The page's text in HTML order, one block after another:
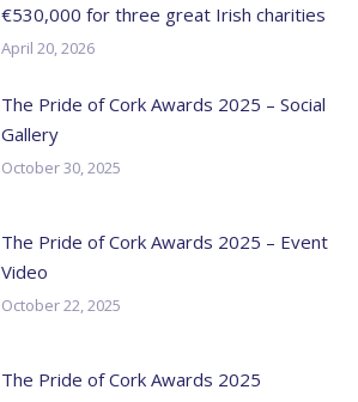
€530,000 for three great Irish charities
April 20, 2026
The Pride of Cork Awards 2025 – Social
Gallery
October 30, 2025
The Pride of Cork Awards 2025 – Event
Video
October 22, 2025
The Pride of Cork Awards 2025